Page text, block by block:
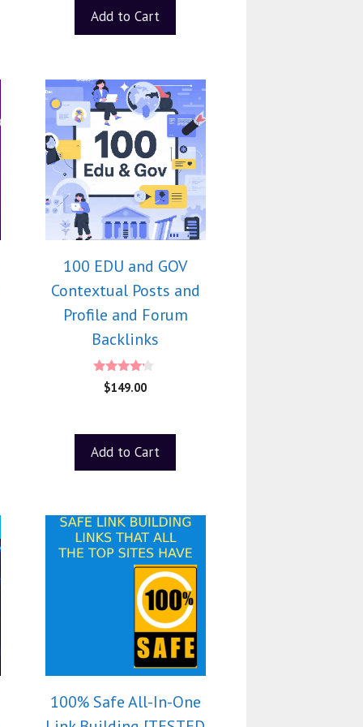
Add to Cart
100 EDU and GOV
Contextual Posts and
Profile and Forum
Backlinks
4.00
out of 5
$149.00
Add to Cart
100% Safe All-In-One